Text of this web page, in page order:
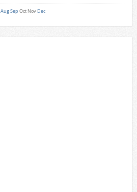
AugSep Oct Nov Dec